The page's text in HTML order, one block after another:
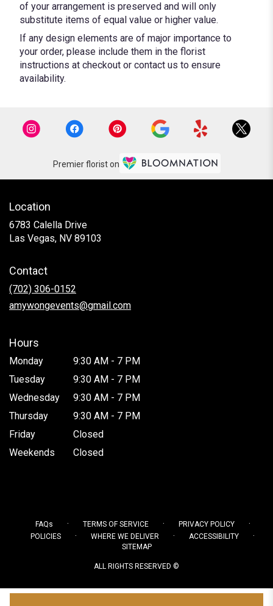
of your arrangement is preserved and will only
substitute items of equal value or higher value.
If any design elements are of major importance to
your order, please include them in the florist
instructions at checkout or contact us to ensure
availability.
Premier florist on
Location
6783 Calella Drive
Las Vegas, NV 89103
Contact
(702) 306-0152
amywongevents@gmail.com
Hours
Monday
9:30 AM - 7 PM
Tuesday
9:30 AM - 7 PM
Wednesday
9:30 AM - 7 PM
Thursday
9:30 AM - 7 PM
Friday
Closed
Weekends
Closed
FAQs · TERMS OF SERVICE · PRIVACY POLICY ·
POLICIES · WHERE WE DELIVER · ACCESSIBILITY ·
SITEMAP
ALL RIGHTS RESERVED ©